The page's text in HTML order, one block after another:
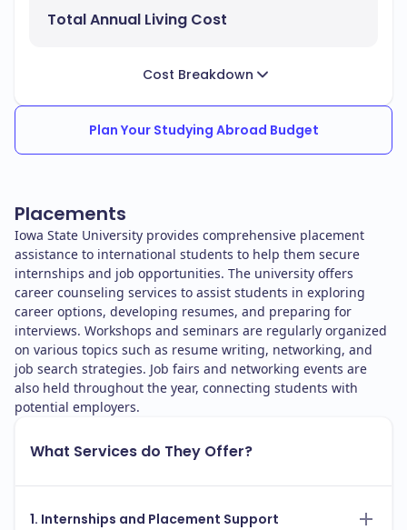
Total Annual Living Cost
Cost Breakdown
Plan Your Studying Abroad Budget
Placements
Iowa State University provides comprehensive placement
assistance to international students to help them secure
internships and job opportunities. The university offers
career counseling services to assist students in exploring
career options, developing resumes, and preparing for
interviews. Workshops and seminars are regularly organized
on various topics such as resume writing, networking, and
job search strategies. Job fairs and networking events are
also held throughout the year, connecting students with
potential employers.
What Services do They Offer?
1. Internships and Placement Support